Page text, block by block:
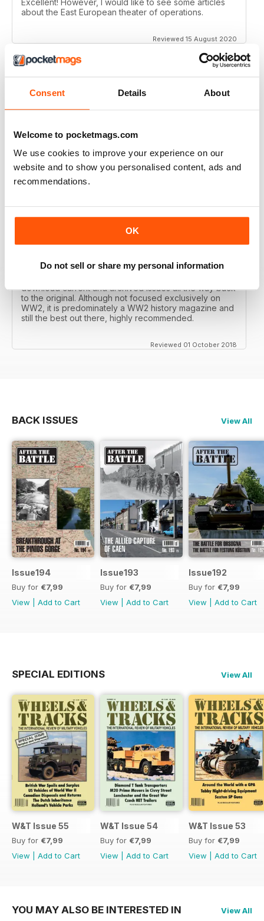
Consent Details About
Welcome to pocketmags.com
We use cookies to improve your experience on our
website and to show you personalised content, ads and
recommendations.
OK
Do not sell or share my personal information
about the East European theater of operations.
Reviewed 15 August 2020
FULL OF HISTORICAL INFORMATION
MAGAZINE
After the Battle began as a project in 1973 just 28 years
the start of 1975 from that research. The magazine
I recall reading archived issues of the magazine my
download current and archived issues all the way back
to the original. Although not focused exclusively on
WW2, it is predominately a WW2 history magazine and
still the best out there, highly recommended.
Reviewed 01 October 2018
BACK ISSUES View All
Issue194
Buy for €7,99
View
Add to Cart
Issue193
Buy for €7,99
View
Add to Cart
Issue192
Buy for €7,99
View
Add to Cart
SPECIAL EDITIONS View All
W&T Issue 55
Buy for €7,99
View
Add to Cart
W&T Issue 54
Buy for €7,99
View
Add to Cart
W&T Issue 53
Buy for €7,99
View
Add to Cart
YOU MAY ALSO BE INTERESTED IN View All